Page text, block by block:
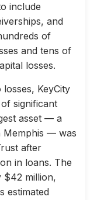
include
and
of
and tens of
losses.
KeyCity
significant
asset — a
Memphis — was
after
in loans. The
$42 million,
estimated